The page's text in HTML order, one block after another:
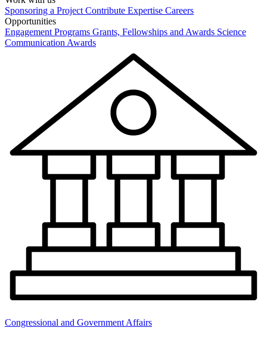
Sponsoring a Project Contribute Expertise Careers
Opportunities
Engagement Programs Grants, Fellowships and Awards Science
Communication Awards
Congressional and Government Affairs